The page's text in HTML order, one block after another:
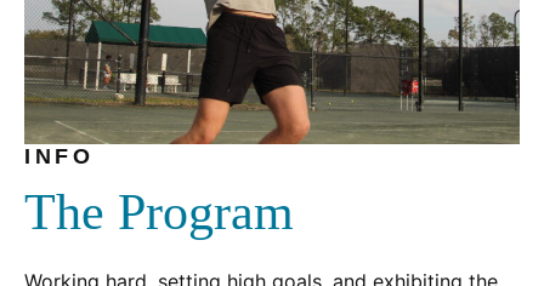
INFO
The Program